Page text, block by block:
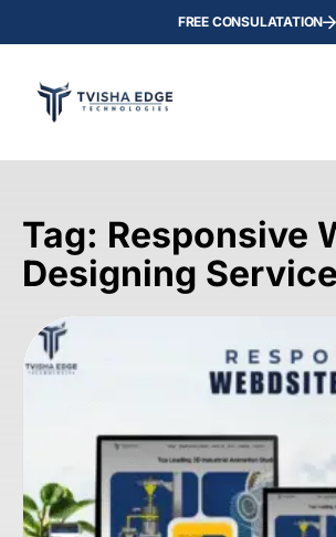
FREE CONSULATATION
Tag: Responsive
Designing